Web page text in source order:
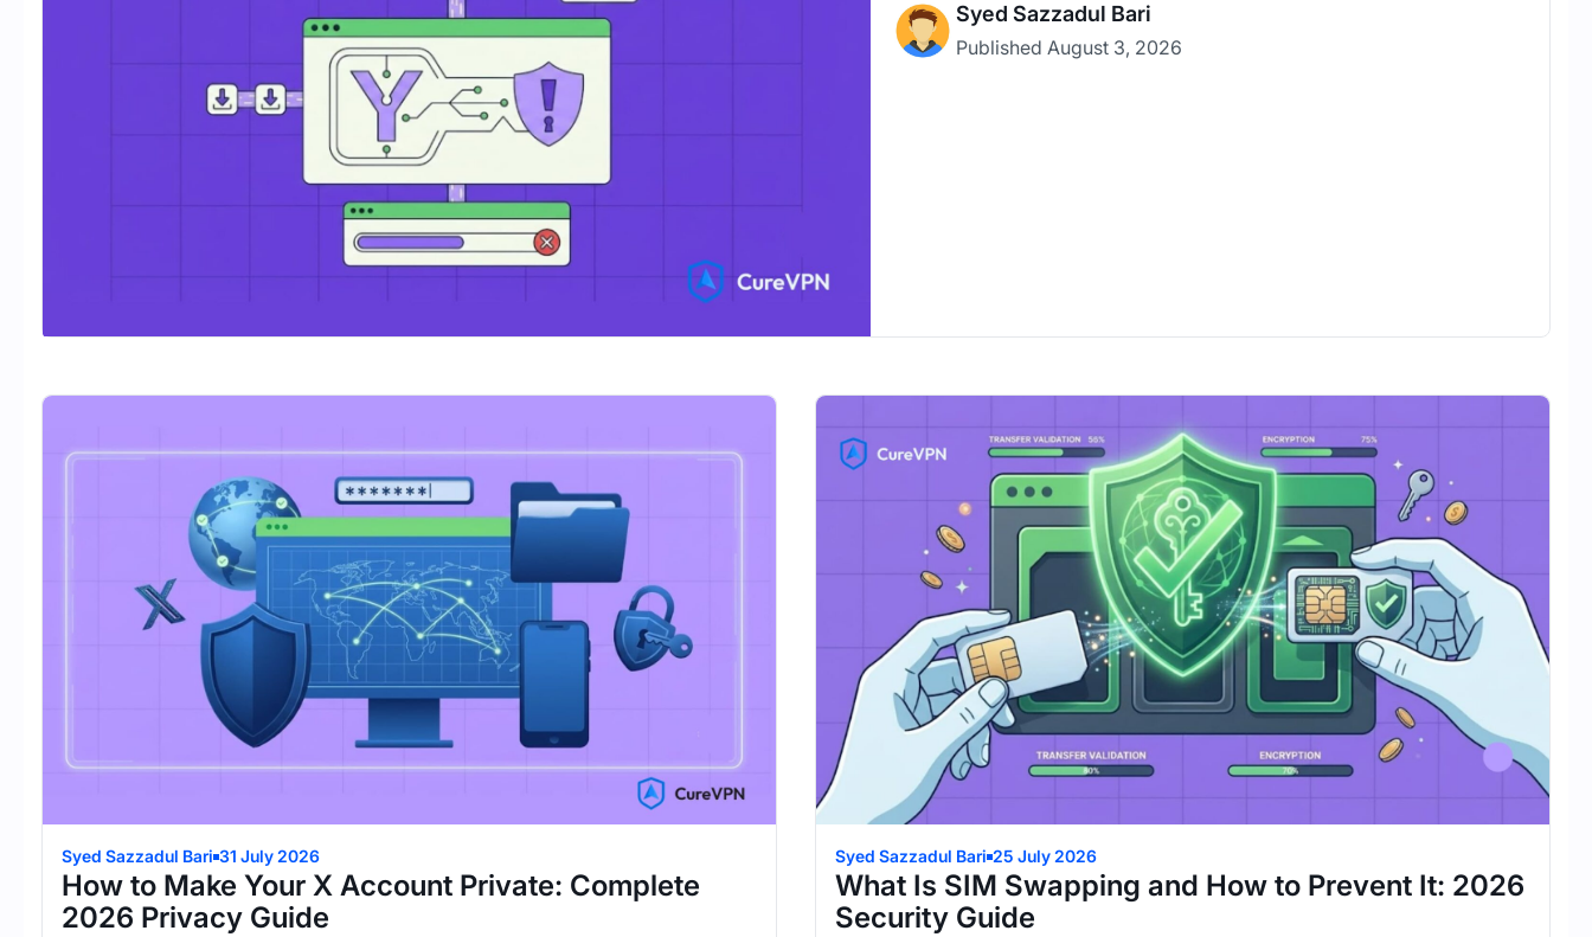
Syed Sazzadul Bari
Published August 3, 2026
Syed Sazzadul Bari 31 July 2026
How to Make Your X Account Private: Complete
2026 Privacy Guide
Syed Sazzadul Bari 25 July 2026
What Is SIM Swapping and How to Prevent It: 2026
Security Guide